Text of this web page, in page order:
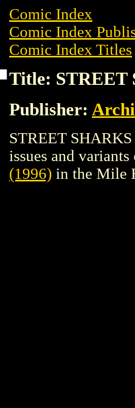
Comic Index
Comic Index
Comic Index Titles
Title: STREET
Publisher:
STREET
issues and
(1996) in the Mile